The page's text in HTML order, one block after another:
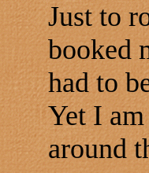
Just to
booked
had to
Yet I
around